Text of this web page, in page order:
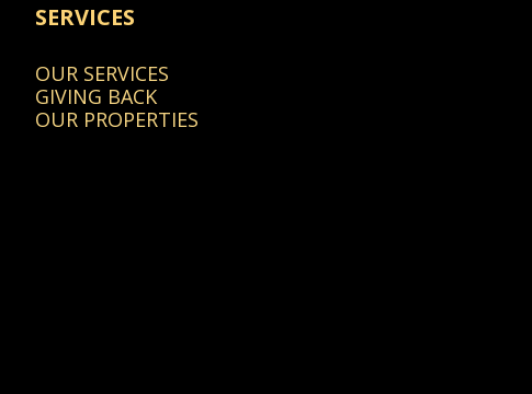
SERVICES
OUR SERVICES
GIVING BACK
OUR PROPERTIES